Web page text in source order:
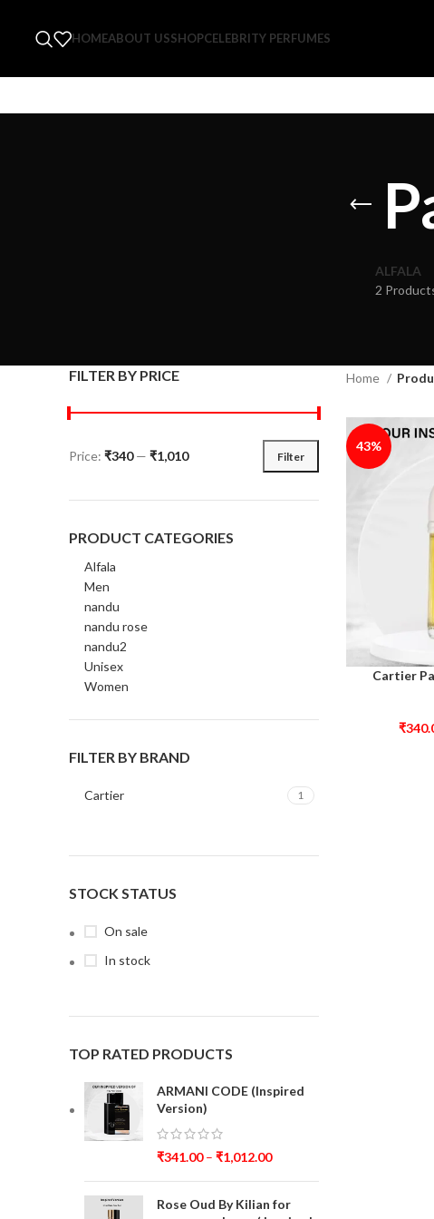
HOMEABOUT USSHOPCELEBRITY PERFUMES
ALFALA
2
FILTER BY PRICE
Filter
Price: ₹340— ₹1,010
PRODUCT CATEGORIES
Alfala
Men
nandu
nandu rose
nandu2
Unisex
Women
FILTER BY BRAND
Cartier 1
STOCK STATUS
On sale
In stock
TOP RATED PRODUCTS
ARMANI CODE (Inspired
Version)
₹341.00– ₹1,012.00
Rose Oud By Kilian for
Home
43%
Select options
Cartier
₹